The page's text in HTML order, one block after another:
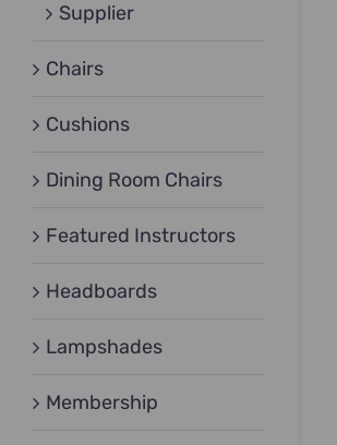
Supplier
Chairs
Cushions
Dining Room Chairs
Featured Instructors
Headboards
Lampshades
Membership